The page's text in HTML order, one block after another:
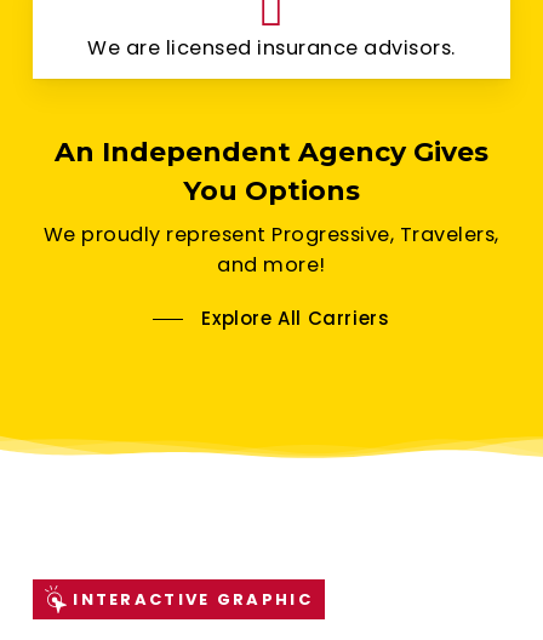
We are licensed insurance advisors.
An Independent Agency Gives
You Options
We proudly represent Progressive, Travelers,
and more!
Explore All Carriers
INTERACTIVE GRAPHIC